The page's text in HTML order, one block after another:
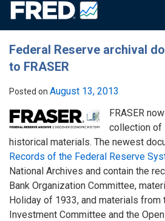
Federal Reserve archival
to FRASER
Posted on August 13, 2013
FRASER
collection of
historical materials. The newest
Records of the Federal Reserve
National Archives and contain the
Bank Organization Committee,
Holiday of 1933, and materials from
Investment Committee and the